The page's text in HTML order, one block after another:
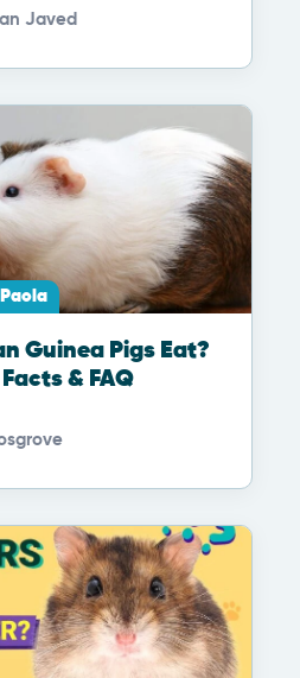
Javed
Paola
Guinea Pigs Eat?
& FAQ